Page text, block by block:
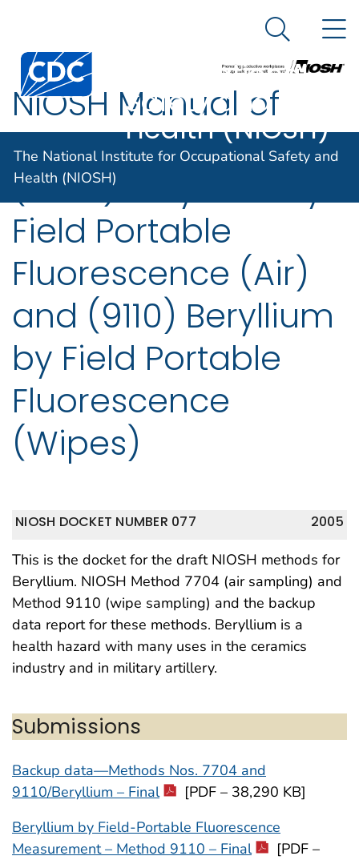
An official website of the United States government
Centers for Disease Control and Prevention. CDC
The National
Institute for
Occupational
Safety and
Health (NIOSH)
Search
The National Institute for Occupational Safety and
Health (NIOSH)
NIOSH Manual of
Analytical Methods
(7704) Beryllium by
Field Portable
Fluorescence (Air)
and (9110) Beryllium
by Field Portable
Fluorescence
(Wipes)
2005
NIOSH DOCKET NUMBER 077
This is the docket for the draft NIOSH methods for
Beryllium. NIOSH Method 7704 (air sampling) and
Method 9110 (wipe sampling) and the backup
data report for these methods. Beryllium is a
health hazard with many uses in the ceramics
industry and in military artillery.
Submissions
Backup data—Methods Nos. 7704 and
9110/Beryllium – Final
[PDF – 38,290 KB]
Beryllium by Field-Portable Fluorescence
Measurement – Method 9110 – Final
[PDF –